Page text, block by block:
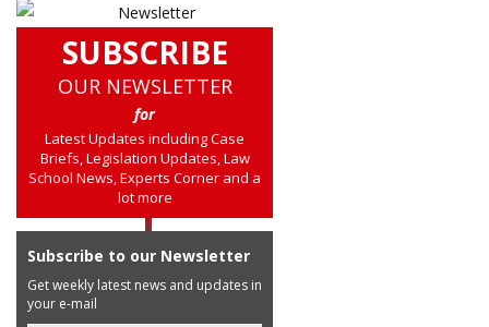
SUBSCRIBE
OUR NEWSLETTER
for
Latest Updates including Case
Briefs, Legislation Updates, Law
School News, Experts Corner and a
lot more
Subscribe to our Newsletter
Get weekly latest news and updates in
your e-mail